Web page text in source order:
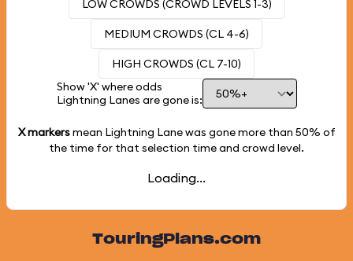
LOW CROWDS (CROWD LEVELS 1-3)
MEDIUM CROWDS (CL 4-6)
HIGH CROWDS (CL 7-10)
Show 'X' where odds
Lightning Lanes are gone is:
X markersmean Lightning Lane was gone more than 50% of
the time for that selection time and crowd level.
Loading...
TouringPlans.com